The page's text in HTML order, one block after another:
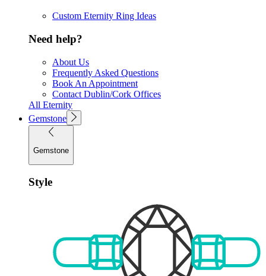
Custom Eternity Ring Ideas
Need help?
About Us
Frequently Asked Questions
Book An Appointment
Contact Dublin/Cork Offices
All Eternity
Gemstone
Gemstone
Style